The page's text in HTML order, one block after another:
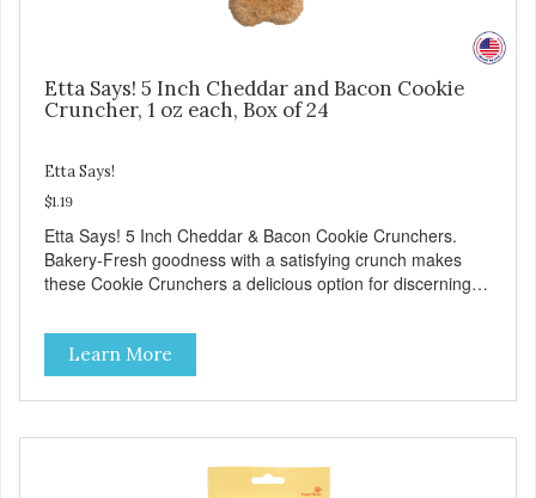
Etta Says! 5 Inch Cheddar and Bacon Cookie
Cruncher, 1 oz each, Box of 24
Etta Says!
$1.19
Etta Says! 5 Inch Cheddar & Bacon Cookie Crunchers.
Bakery-Fresh goodness with a satisfying crunch makes
these Cookie Crunchers a delicious option for discerning
making them an attractive option for your counter, feature
areas, and in-line.
Learn More